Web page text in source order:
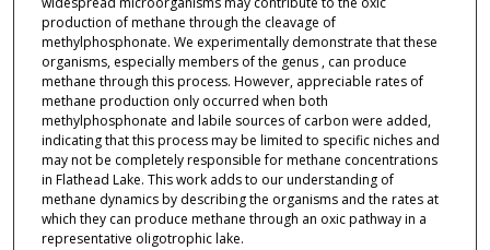
production of methane through the cleavage of
methylphosphonate. We experimentally demonstrate that these
organisms, especially members of the genus , can produce
methane through this process. However, appreciable rates of
methane production only occurred when both
methylphosphonate and labile sources of carbon were added,
indicating that this process may be limited to specific niches and
may not be completely responsible for methane concentrations
in Flathead Lake. This work adds to our understanding of
methane dynamics by describing the organisms and the rates at
which they can produce methane through an oxic pathway in a
representative oligotrophic lake.